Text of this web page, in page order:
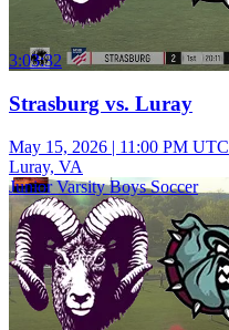
3:03:32
Strasburg vs. Luray
May 15, 2026 | 11:00 PM UTC
Luray, VA
Junior Varsity Boys Soccer